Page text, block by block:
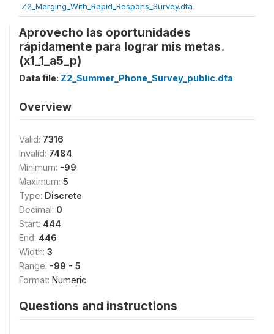
Z2_Merging_With_Rapid_Respons_Survey.dta
Aprovecho las oportunidades
rápidamente para lograr mis metas.
(x1_1_a5_p)
Data file: Z2_Summer_Phone_Survey_public.dta
Overview
Valid: 7316
Invalid: 7484
Minimum: -99
Maximum: 5
Type: Discrete
Decimal: 0
Start: 444
End: 446
Width: 3
Range: -99 - 5
Format: Numeric
Questions and instructions